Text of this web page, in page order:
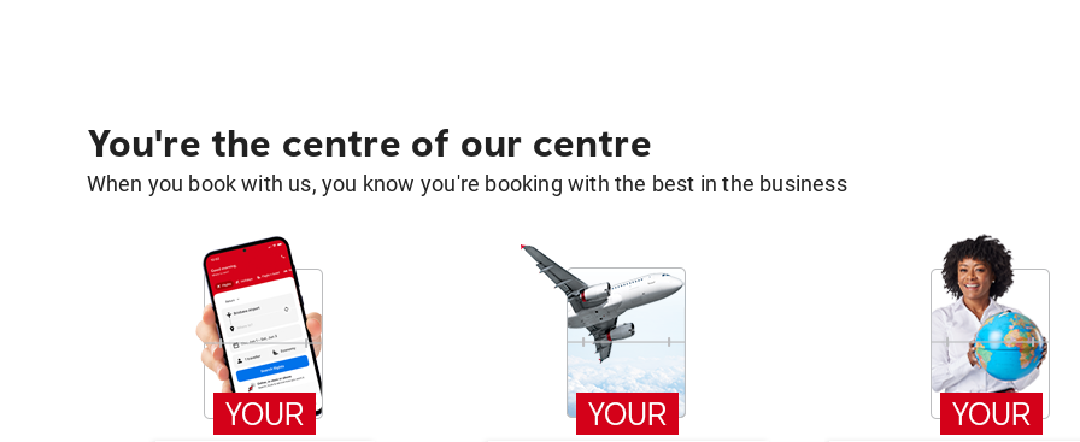
You're the centre of our centre
When you book with us, you know you're booking with the best in the business